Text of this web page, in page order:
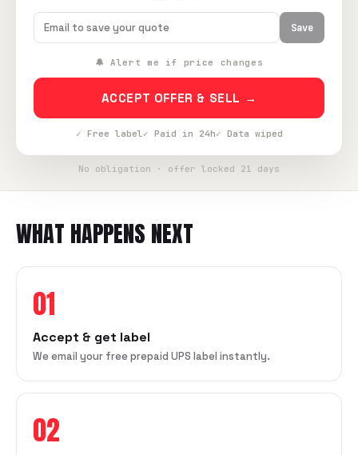
Save
🔔 Alert me if price changes
ACCEPT OFFER & SELL →
✓ Free label✓ Paid in 24h✓ Data wiped
No obligation · offer locked 21 days
WHAT HAPPENS NEXT
01
Accept & get label
We email your free prepaid UPS label instantly.
02